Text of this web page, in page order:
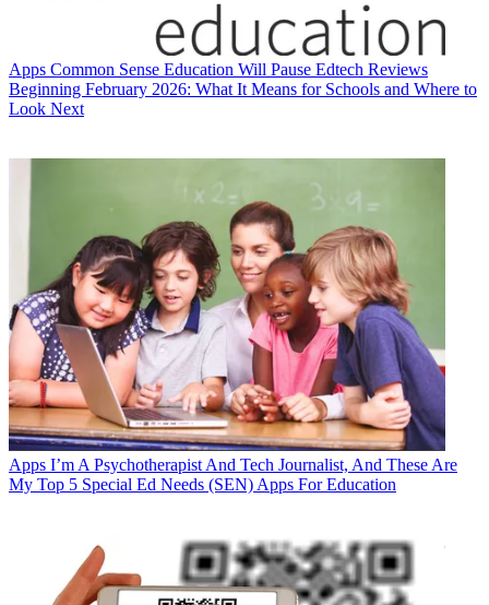
Apps Common Sense Education Will Pause Edtech Reviews
Beginning February 2026: What It Means for Schools and Where to
Look Next
Apps I’m A Psychotherapist And Tech Journalist, And These Are
My Top 5 Special Ed Needs (SEN) Apps For Education